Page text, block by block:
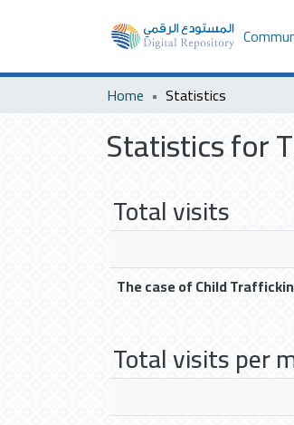
Home Statistics
Statistics for
Total visits
The case of Child
Total visits per